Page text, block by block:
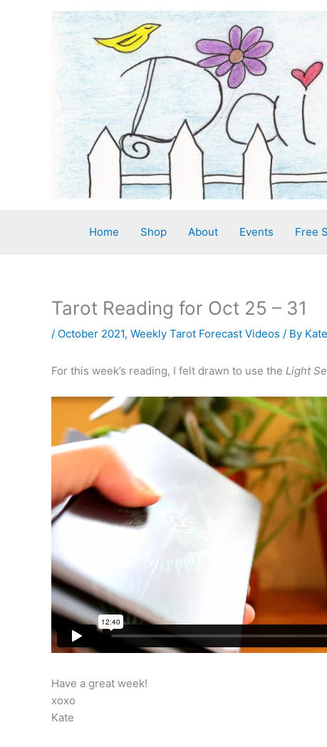
Home Shop About Events Free
Tarot Reading for Oct 25 – 31
/ October 2021, Weekly Tarot Forecast Videos / By
For this week’s reading, I felt drawn to use the Light
Have a great week!
xoxo
Kate